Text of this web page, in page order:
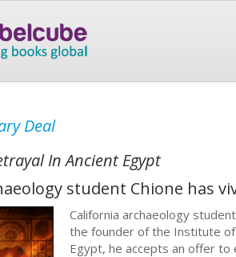
Deal
In Ancient Egypt
student Chione has
California archaeology
the founder of the Institute of
Egypt, he accepts an offer to